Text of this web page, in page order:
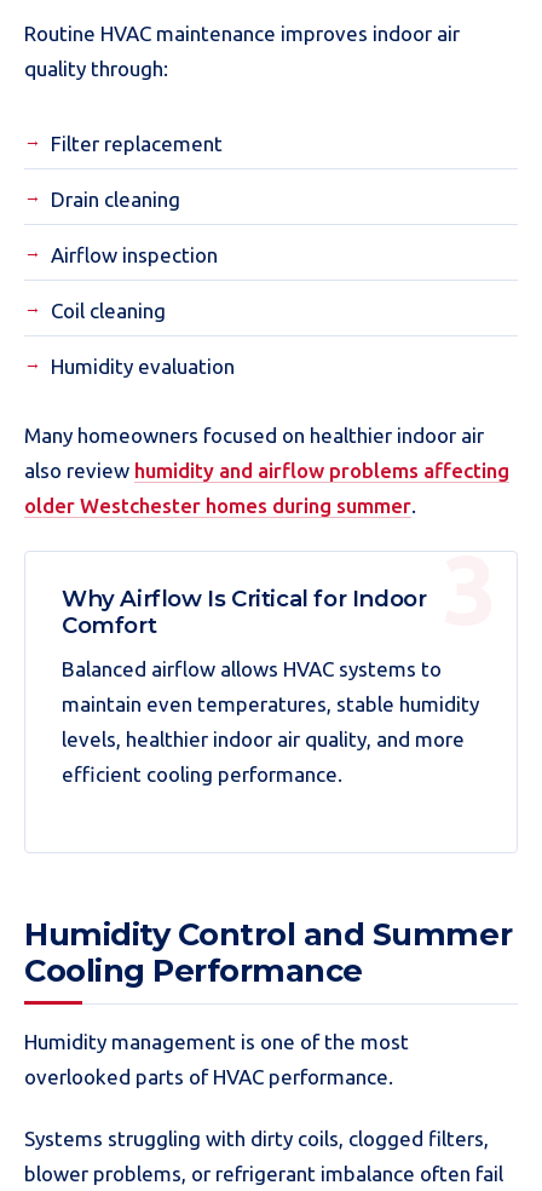
Routine HVAC maintenance improves indoor air
quality through:
Filter replacement
Drain cleaning
Airflow inspection
Coil cleaning
Humidity evaluation
Many homeowners focused on healthier indoor air
also review humidity and airflow problems affecting
older Westchester homes during summer.
Why Airflow Is Critical for Indoor
Comfort
Balanced airflow allows HVAC systems to
maintain even temperatures, stable humidity
levels, healthier indoor air quality, and more
efficient cooling performance.
Humidity Control and Summer
Cooling Performance
Humidity management is one of the most
overlooked parts of HVAC performance.
Systems struggling with dirty coils, clogged filters,
blower problems, or refrigerant imbalance often fail